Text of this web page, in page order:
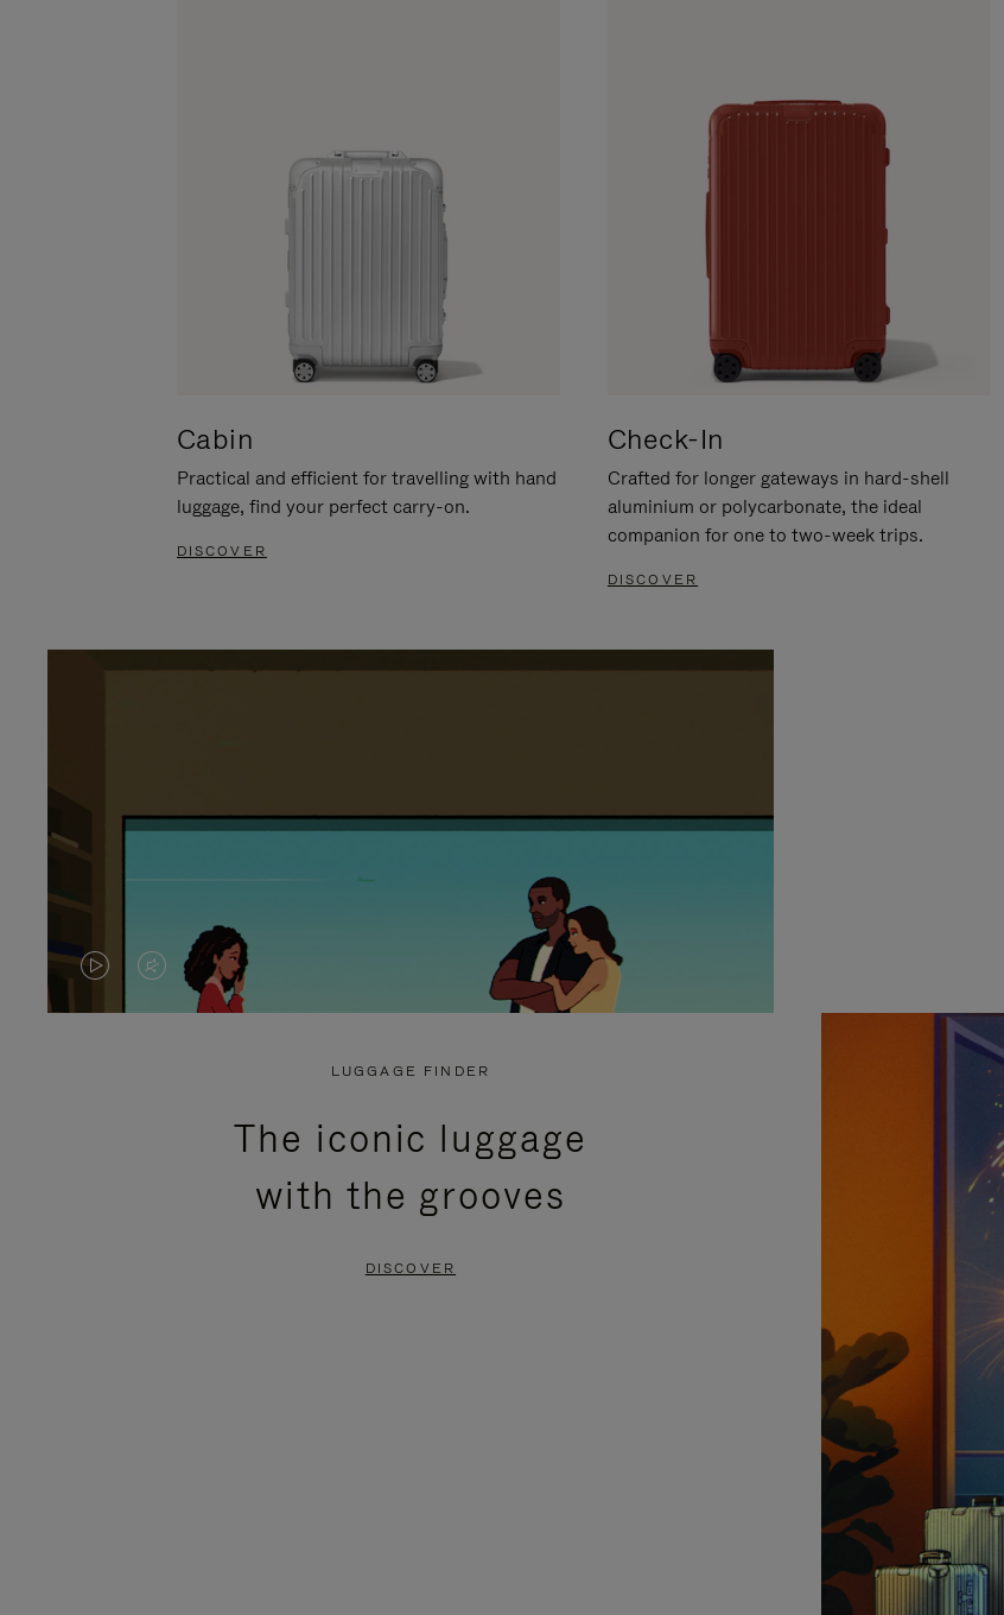
Cabin
Practical and efficient for travelling with hand
luggage, find your perfect carry-on.
DISCOVER
Check-In
Crafted for longer gateways in hard-shell
aluminium or polycarbonate, the ideal
companion for one to two-week trips.
DISCOVER
VIDEO
VIDEO
PRESS
LUGGAGE FINDER
The iconic luggage
with the grooves
DISCOVER